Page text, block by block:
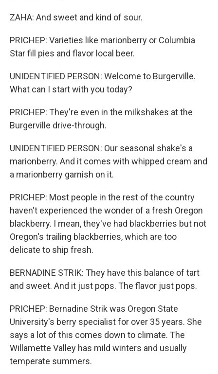
ZAHA: And sweet and kind of sour.
PRICHEP: Varieties like marionberry or Columbia
Star fill pies and flavor local beer.
UNIDENTIFIED PERSON: Welcome to Burgerville.
What can I start with you today?
PRICHEP: They're even in the milkshakes at the
Burgerville drive-through.
UNIDENTIFIED PERSON: Our seasonal shake's a
marionberry. And it comes with whipped cream and
a marionberry garnish on it.
PRICHEP: Most people in the rest of the country
haven't experienced the wonder of a fresh Oregon
blackberry. I mean, they've had blackberries but not
Oregon's trailing blackberries, which are too
delicate to ship fresh.
BERNADINE STRIK: They have this balance of tart
and sweet. And it just pops. The flavor just pops.
PRICHEP: Bernadine Strik was Oregon State
University's berry specialist for over 35 years. She
says a lot of this comes down to climate. The
Willamette Valley has mild winters and usually
temperate summers.